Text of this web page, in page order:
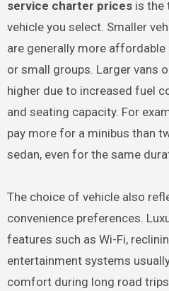
service charter pricesis the
vehicle you select. Smaller
are generally more
or small groups. Larger vans
higher due to increased fuel
and seating capacity. For
pay more for a minibus than
sedan, even for the same
The choice of vehicle also
convenience preferences.
features such as Wi-Fi,
entertainment systems
comfort during long road